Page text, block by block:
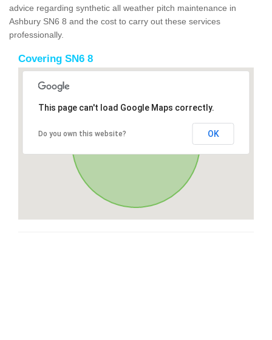
advice regarding synthetic all weather pitch maintenance in
Ashbury SN6 8 and the cost to carry out these services
professionally.
Covering SN6 8
This page can't load Google Maps correctly.
Do you own this website? OK